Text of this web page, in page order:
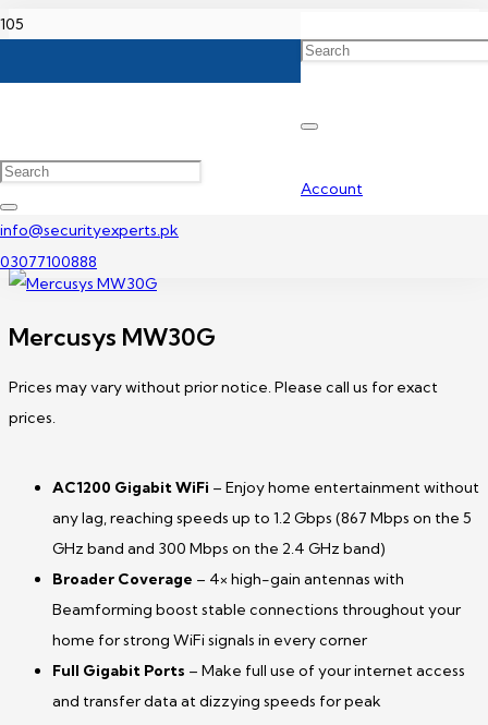
Account
info@securityexperts.pk
03077100888
Mercusys MW30G
Prices may vary without prior notice. Please call us for exact
prices.
AC1200 Gigabit WiFi – Enjoy home entertainment without
any lag, reaching speeds up to 1.2 Gbps (867 Mbps on the 5
GHz band and 300 Mbps on the 2.4 GHz band)
Broader Coverage – 4× high-gain antennas with
Beamforming boost stable connections throughout your
home for strong WiFi signals in every corner
Full Gigabit Ports – Make full use of your internet access
and transfer data at dizzying speeds for peak